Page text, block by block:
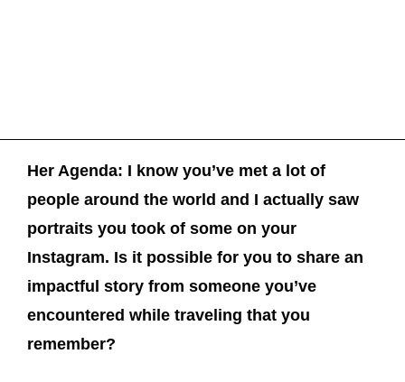
Her Agenda: I know you’ve met a lot of
people around the world and I actually saw
portraits you took of some on your
Instagram. Is it possible for you to share an
impactful story from someone you’ve
encountered while traveling that you
remember?